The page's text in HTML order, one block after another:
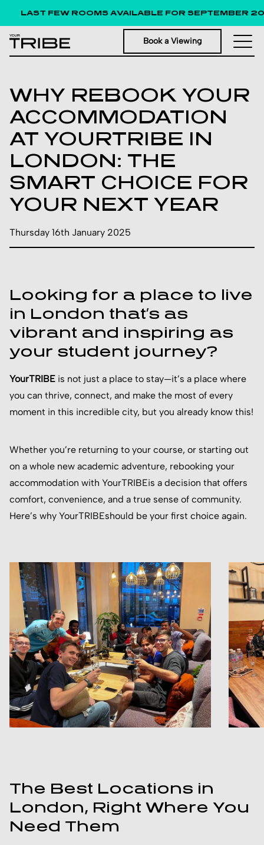
LAST FEW ROOMS AVAILABLE FOR SEPTEMBER
Book a Viewing
WHY REBOOK YOUR
ACCOMMODATION
AT YOURTRIBE IN
LONDON: THE
SMART CHOICE FOR
YOUR NEXT YEAR
Thursday 16th January 2025
Looking for a place to live
in London that’s as
vibrant and inspiring as
your student journey?
YourTRIBE is not just a place to stay—it’s a place where
you can thrive, connect, and make the most of every
moment in this incredible city, but you already know this!
Whether you’re returning to your course, or starting out
on a whole new academic adventure, rebooking your
accommodation with YourTRIBEis a decision that offers
comfort, convenience, and a true sense of community.
Here’s why YourTRIBEshould be your first choice again.
The Best Locations in
London, Right Where You
Need Them